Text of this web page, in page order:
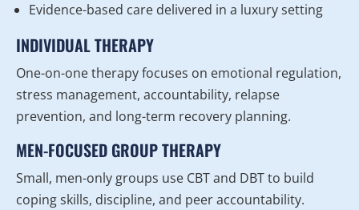
Evidence-based care delivered in a luxury setting
INDIVIDUAL THERAPY
One-on-one therapy focuses on emotional regulation,
stress management, accountability, relapse
prevention, and long-term recovery planning.
MEN-FOCUSED GROUP THERAPY
Small, men-only groups use CBT and DBT to build
coping skills, discipline, and peer accountability.